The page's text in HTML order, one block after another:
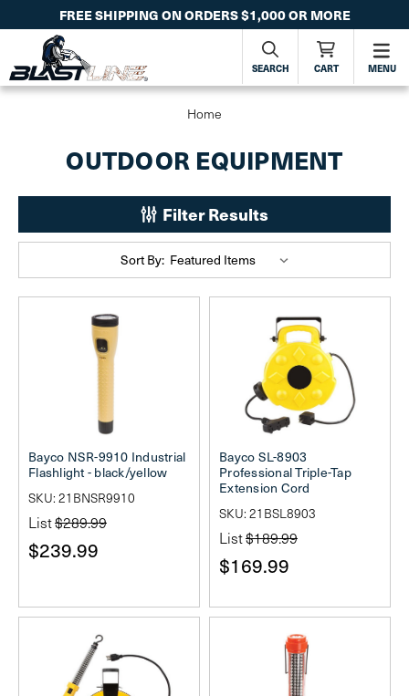
FREE SHIPPING ON ORDERS $1,000 OR MORE
SEARCH CART MENU
Home
OUTDOOR EQUIPMENT
Filter Results
Sort By:
Bayco NSR-9910 Industrial
Flashlight - black/yellow
SKU: 21BNSR9910
List$289.99
$239.99
Bayco SL-8903
Professional Triple-Tap
Extension Cord
SKU: 21BSL8903
List$189.99
$169.99